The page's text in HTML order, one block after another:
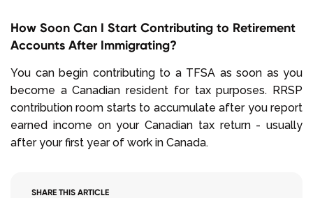
How Soon Can I Start Contributing to Retirement
Accounts After Immigrating?
You can begin contributing to a TFSA as soon as you
become a Canadian resident for tax purposes. RRSP
contribution room starts to accumulate after you report
earned income on your Canadian tax return - usually
after your first year of work in Canada.
SHARE THIS ARTICLE